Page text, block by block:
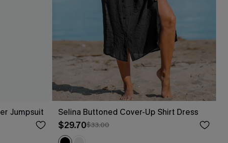
Jumpsuit Selina Buttoned Cover-Up Shirt Dress
$29.70$33.00